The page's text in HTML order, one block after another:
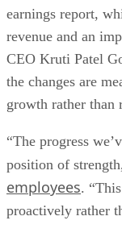
earnings report,
revenue and an
CEO Kruti Patel
the changes are
growth rather than
“The progress
position of
employees.
proactively rather